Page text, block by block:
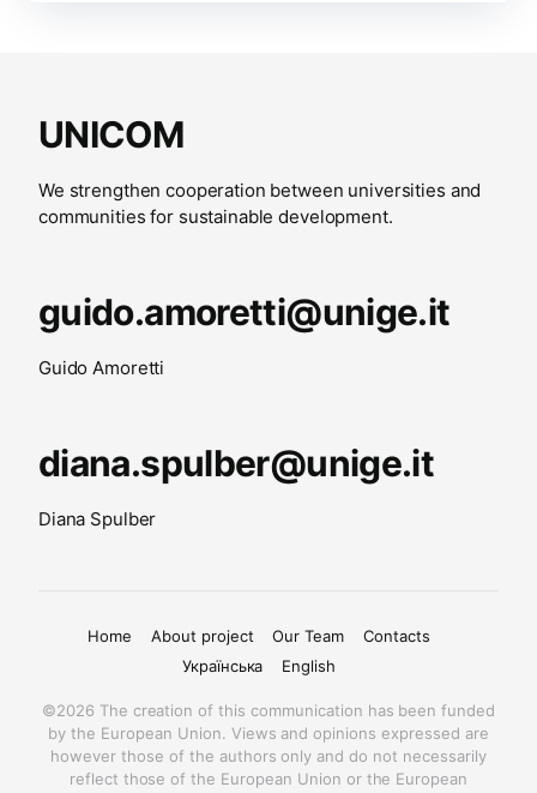
UNICOM
We strengthen cooperation between universities and
communities for sustainable development.
guido.amoretti@unige.it
Guido Amoretti
diana.spulber@unige.it
Diana Spulber
©2026 The creation of this communication has been funded
by the European Union. Views and opinions expressed are
however those of the authors only and do not necessarily
reflect those of the European Union or the European
Home About project Our Team
Contacts
Українська
English